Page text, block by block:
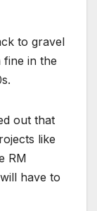
to gravel
fine in the
out that
like
RM
have to